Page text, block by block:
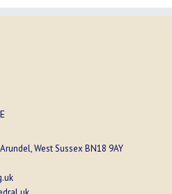
West Sussex BN18 9AY